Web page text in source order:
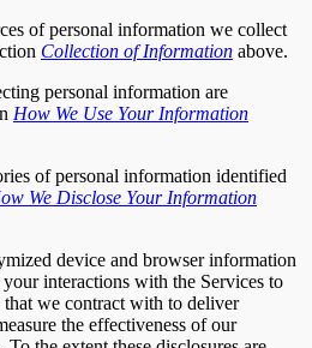
of personal information we collect
Collection of Information above.
personal information are
How We Use Your Information
of personal information identified
We Disclose Your Information
device and browser information
interactions with the Services to
that we contract with to deliver
the effectiveness of our